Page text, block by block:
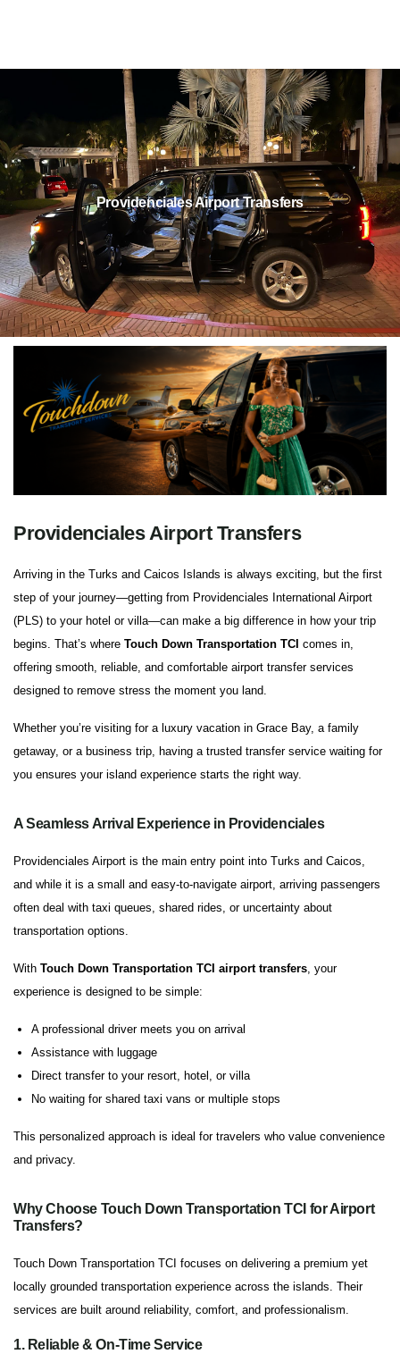
Providenciales Airport Transfers
Providenciales Airport Transfers
Arriving in the Turks and Caicos Islands is always exciting, but the first
step of your journey—getting from Providenciales International Airport
(PLS) to your hotel or villa—can make a big difference in how your trip
begins. That’s where Touch Down Transportation TCI comes in,
offering smooth, reliable, and comfortable airport transfer services
designed to remove stress the moment you land.
Whether you’re visiting for a luxury vacation in Grace Bay, a family
getaway, or a business trip, having a trusted transfer service waiting for
you ensures your island experience starts the right way.
A Seamless Arrival Experience in Providenciales
Providenciales Airport is the main entry point into Turks and Caicos,
and while it is a small and easy-to-navigate airport, arriving passengers
often deal with taxi queues, shared rides, or uncertainty about
transportation options.
With Touch Down Transportation TCI airport transfers, your
experience is designed to be simple:
A professional driver meets you on arrival
Assistance with luggage
Direct transfer to your resort, hotel, or villa
No waiting for shared taxi vans or multiple stops
This personalized approach is ideal for travelers who value convenience
and privacy.
Why Choose Touch Down Transportation TCI for Airport
Transfers?
Touch Down Transportation TCI focuses on delivering a premium yet
locally grounded transportation experience across the islands. Their
services are built around reliability, comfort, and professionalism.
1. Reliable & On-Time Service